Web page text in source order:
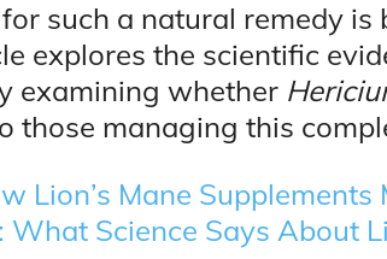
such a natural remedy is
explores the scientific
examining whether
those managing this
Lion’s Mane
Science Says About